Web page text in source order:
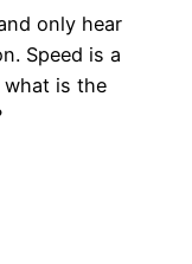
only hear
Speed is a
what is the